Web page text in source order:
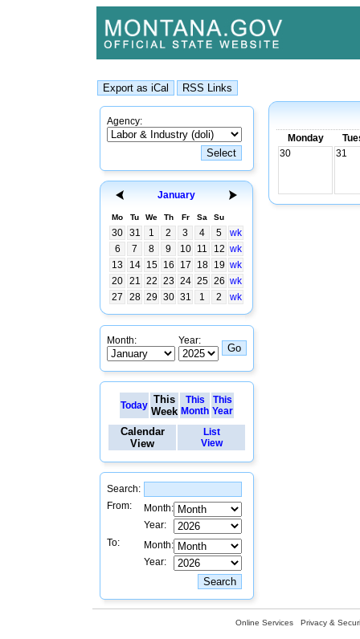
Agency:
January
Mo Tu We Th Fr Sa Su
30 31 1 2 3 4 5
wk
6
7 8 9 10 11 12 wk
13
14 15 16 17 18 19 wk
20 21 22 23 24 25 26 wk
27
28 29 30 31 1 2 wk
Month: Year:
Today This
Week
This
Month
This
Year
Calendar
View
List
View
Search:
From:
Month:
Year:
To:
Month:
Year:
Monday
30
31
Online Services Privacy &